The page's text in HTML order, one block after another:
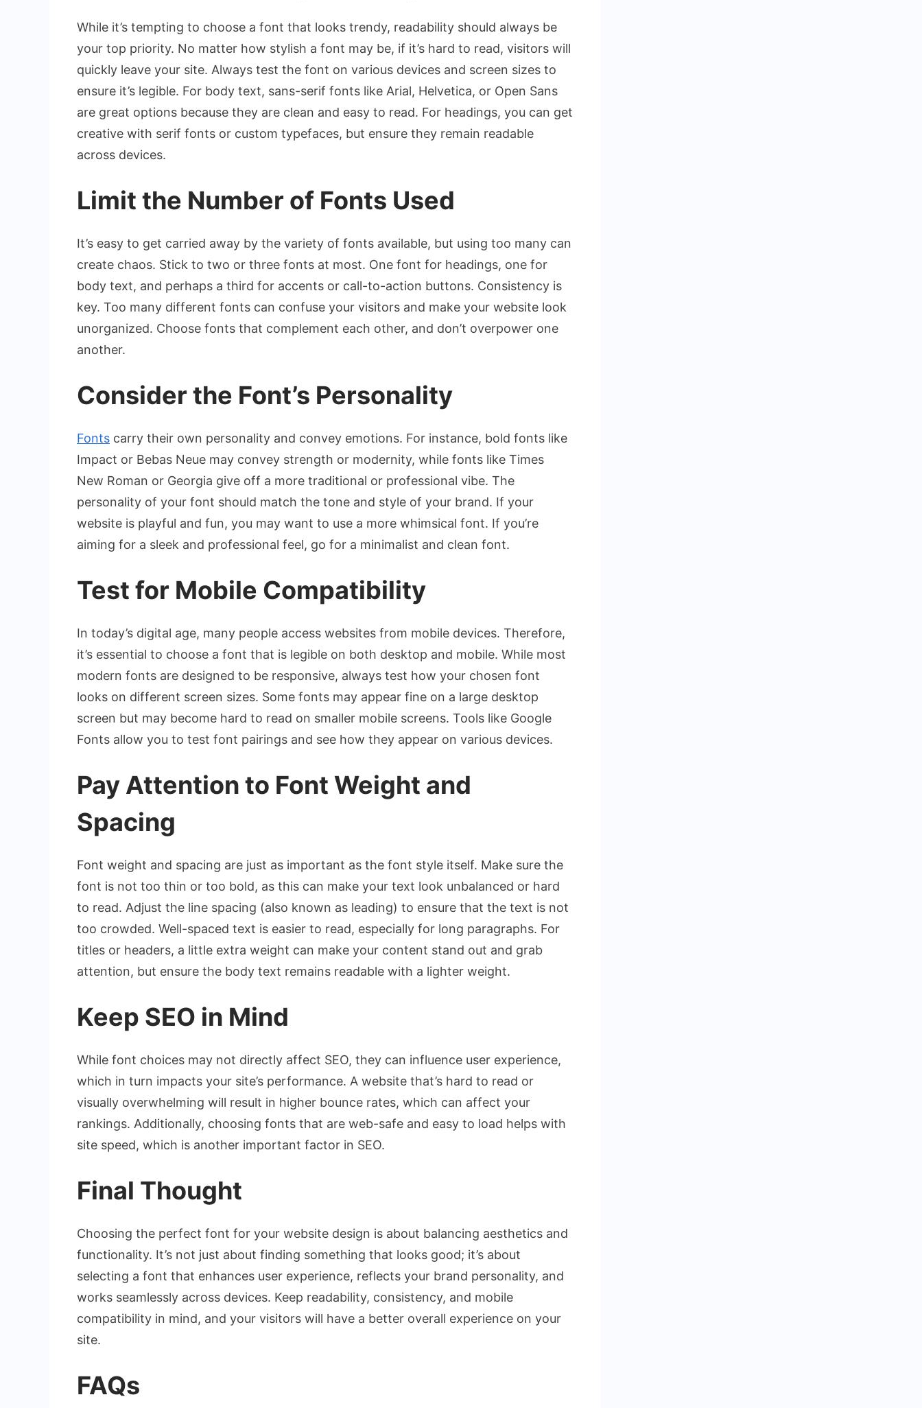
While it’s tempting to choose a font that looks trendy, readability should always be
your top priority. No matter how stylish a font may be, if it’s hard to read, visitors will
quickly leave your site. Always test the font on various devices and screen sizes to
ensure it’s legible. For body text, sans-serif fonts like Arial, Helvetica, or Open Sans
are great options because they are clean and easy to read. For headings, you can get
creative with serif fonts or custom typefaces, but ensure they remain readable
across devices.
Limit the Number of Fonts Used
It’s easy to get carried away by the variety of fonts available, but using too many can
create chaos. Stick to two or three fonts at most. One font for headings, one for
body text, and perhaps a third for accents or call-to-action buttons. Consistency is
key. Too many different fonts can confuse your visitors and make your website look
unorganized. Choose fonts that complement each other, and don’t overpower one
another.
Consider the Font’s Personality
Fonts carry their own personality and convey emotions. For instance, bold fonts like
Impact or Bebas Neue may convey strength or modernity, while fonts like Times
New Roman or Georgia give off a more traditional or professional vibe. The
personality of your font should match the tone and style of your brand. If your
website is playful and fun, you may want to use a more whimsical font. If you’re
aiming for a sleek and professional feel, go for a minimalist and clean font.
Test for Mobile Compatibility
In today’s digital age, many people access websites from mobile devices. Therefore,
it’s essential to choose a font that is legible on both desktop and mobile. While most
modern fonts are designed to be responsive, always test how your chosen font
looks on different screen sizes. Some fonts may appear fine on a large desktop
screen but may become hard to read on smaller mobile screens. Tools like Google
Fonts allow you to test font pairings and see how they appear on various devices.
Pay Attention to Font Weight and
Spacing
Font weight and spacing are just as important as the font style itself. Make sure the
font is not too thin or too bold, as this can make your text look unbalanced or hard
to read. Adjust the line spacing (also known as leading) to ensure that the text is not
too crowded. Well-spaced text is easier to read, especially for long paragraphs. For
titles or headers, a little extra weight can make your content stand out and grab
attention, but ensure the body text remains readable with a lighter weight.
Keep SEO in Mind
While font choices may not directly affect SEO, they can influence user experience,
which in turn impacts your site’s performance. A website that’s hard to read or
visually overwhelming will result in higher bounce rates, which can affect your
rankings. Additionally, choosing fonts that are web-safe and easy to load helps with
site speed, which is another important factor in SEO.
Final Thought
Choosing the perfect font for your website design is about balancing aesthetics and
functionality. It’s not just about finding something that looks good; it’s about
selecting a font that enhances user experience, reflects your brand personality, and
works seamlessly across devices. Keep readability, consistency, and mobile
compatibility in mind, and your visitors will have a better overall experience on your
site.
FAQs